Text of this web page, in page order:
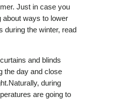
Just in case you
about ways to lower
during the winter, read
and blinds
the day and close
during
are going to